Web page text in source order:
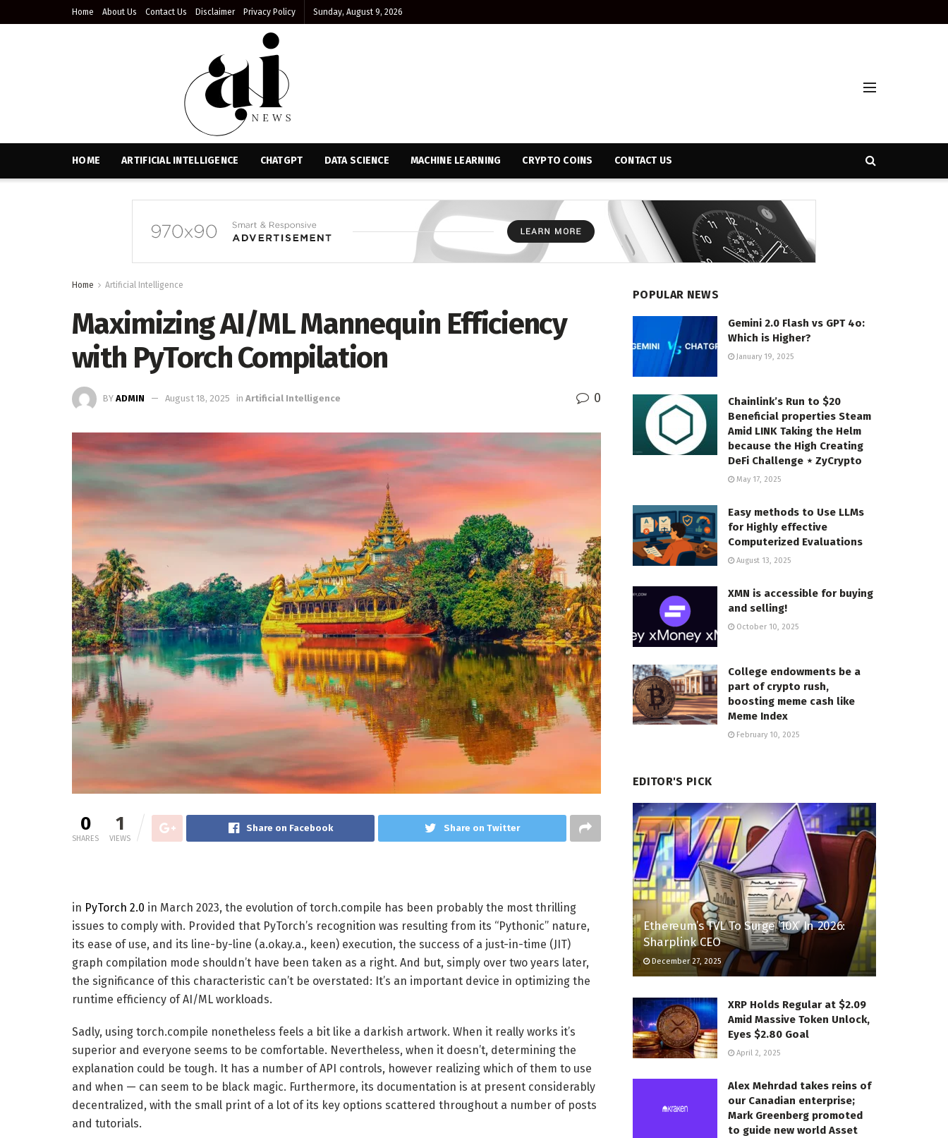
Home About Us Contact Us Disclaimer Privacy Policy Sunday, August 9, 2026
HOME ARTIFICIAL INTELLIGENCE CHATGPT DATA SCIENCE MACHINE LEARNING CRYPTO COINS CONTACT US
Home Artificial Intelligence
Maximizing AI/ML Mannequin Efficiency
with PyTorch Compilation
BY ADMIN August 18, 2025 in Artificial Intelligence 0
0
SHARES
1
VIEWS
Share on Facebook Share on Twitter
in PyTorch 2.0 in March 2023, the evolution of torch.compile has been probably the most thrilling
issues to comply with. Provided that PyTorch’s recognition was resulting from its “Pythonic” nature,
its ease of use, and its line-by-line (a.okay.a., keen) execution, the success of a just-in-time (JIT)
graph compilation mode shouldn’t have been taken as a right. And but, simply over two years later,
the significance of this characteristic can’t be overstated: It’s an important device in optimizing the
runtime efficiency of AI/ML workloads.
Sadly, using torch.compile nonetheless feels a bit like a darkish artwork. When it really works it’s
superior and everyone seems to be comfortable. Nevertheless, when it doesn’t, determining the
explanation could be tough. It has a number of API controls, however realizing which of them to use
and when — can seem to be black magic. Furthermore, its documentation is at present considerably
decentralized, with the small print of a lot of its key options scattered throughout a number of posts
and tutorials.
POPULAR NEWS
Gemini 2.0 Flash vs GPT 4o:
Which is Higher?
January 19, 2025
Chainlink’s Run to $20
Beneficial properties Steam
Amid LINK Taking the Helm
because the High Creating
DeFi Challenge ⋆ ZyCrypto
May 17, 2025
Easy methods to Use LLMs
for Highly effective
Computerized Evaluations
August 13, 2025
XMN is accessible for buying
and selling!
October 10, 2025
College endowments be a
part of crypto rush,
boosting meme cash like
Meme Index
February 10, 2025
EDITOR'S PICK
Ethereum’s TVL To Surge ’10X’ In 2026:
Sharplink CEO
December 27, 2025
XRP Holds Regular at $2.09
Amid Massive Token Unlock,
Eyes $2.80 Goal
April 2, 2025
Alex Mehrdad takes reins of
our Canadian enterprise;
Mark Greenberg promoted
to guide new world Asset